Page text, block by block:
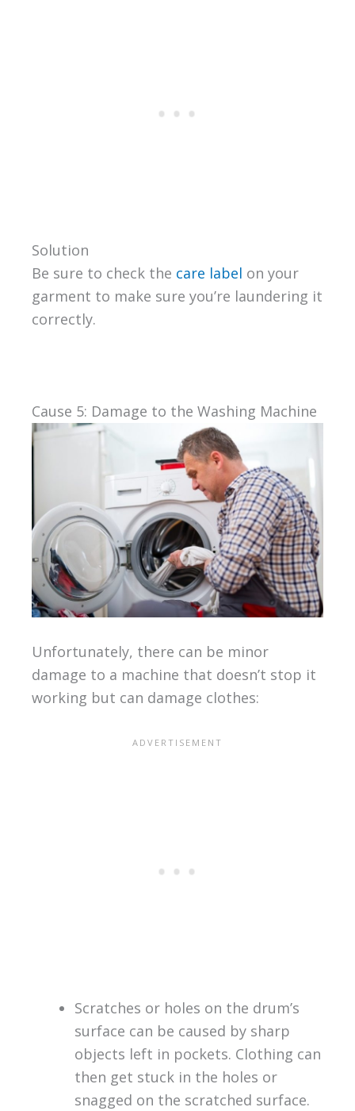
Solution
Be sure to check the care label on your
garment to make sure you’re laundering it
correctly.
Cause 5: Damage to the Washing Machine
Unfortunately, there can be minor
damage to a machine that doesn’t stop it
working but can damage clothes:
Scratches or holes on the drum’s
surface can be caused by sharp
objects left in pockets. Clothing can
then get stuck in the holes or
snagged on the scratched surface.